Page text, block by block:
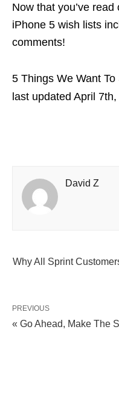
Now that you’ve
iPhone 5 wish lists
comments!
5 Things We Want
last updated April
David Z
Why All Sprint
PREVIOUS
« Go Ahead, Make The